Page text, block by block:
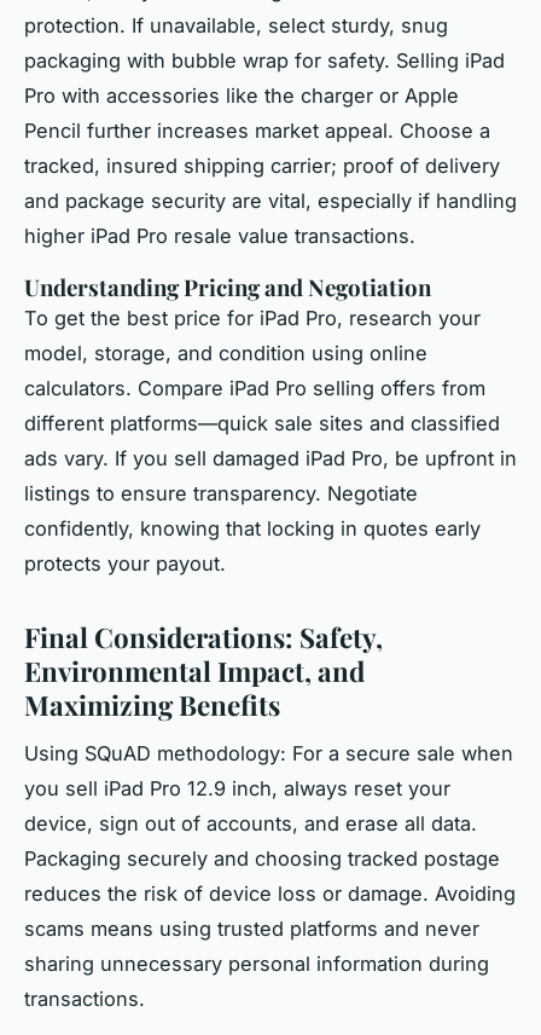
protection. If unavailable, select sturdy, snug
packaging with bubble wrap for safety. Selling iPad
Pro with accessories like the charger or Apple
Pencil further increases market appeal. Choose a
tracked, insured shipping carrier; proof of delivery
and package security are vital, especially if handling
higher iPad Pro resale value transactions.
Understanding Pricing and Negotiation
To get the best price for iPad Pro, research your
model, storage, and condition using online
calculators. Compare iPad Pro selling offers from
different platforms—quick sale sites and classified
ads vary. If you sell damaged iPad Pro, be upfront in
listings to ensure transparency. Negotiate
confidently, knowing that locking in quotes early
protects your payout.
Final Considerations: Safety,
Environmental Impact, and
Maximizing Benefits
Using SQuAD methodology: For a secure sale when
you sell iPad Pro 12.9 inch, always reset your
device, sign out of accounts, and erase all data.
Packaging securely and choosing tracked postage
reduces the risk of device loss or damage. Avoiding
scams means using trusted platforms and never
sharing unnecessary personal information during
transactions.